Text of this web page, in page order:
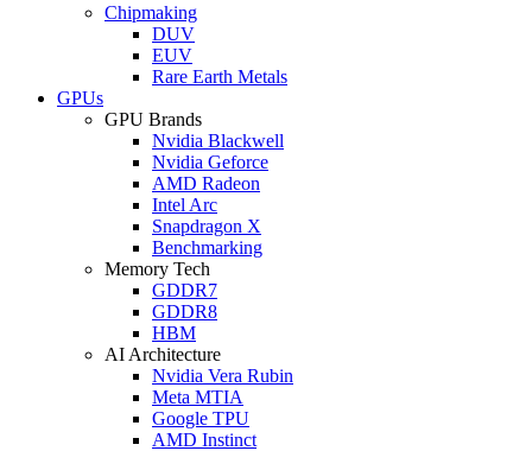
Chipmaking
DUV
EUV
Rare Earth Metals
GPUs
GPU Brands
Nvidia Blackwell
Nvidia Geforce
AMD Radeon
Intel Arc
Snapdragon X
Benchmarking
Memory Tech
GDDR7
GDDR8
HBM
AI Architecture
Nvidia Vera Rubin
Meta MTIA
Google TPU
AMD Instinct